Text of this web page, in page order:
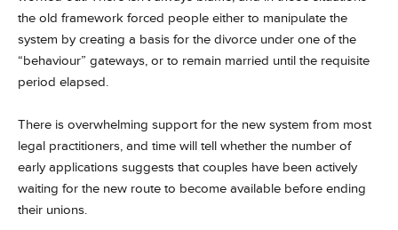
the old framework forced people either to manipulate the
system by creating a basis for the divorce under one of the
“behaviour” gateways, or to remain married until the requisite
period elapsed.
There is overwhelming support for the new system from most
legal practitioners, and time will tell whether the number of
early applications suggests that couples have been actively
waiting for the new route to become available before ending
their unions.